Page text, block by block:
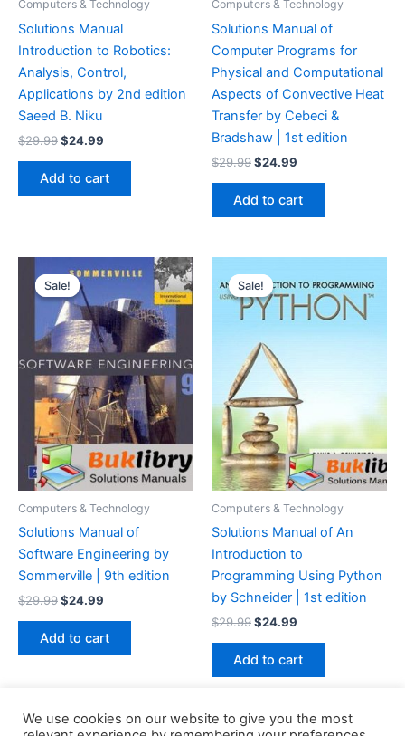
Computers & Technology
Solutions Manual
Introduction to Robotics:
Analysis, Control,
Applications by 2nd edition
Saeed B. Niku
$29.99Original
was:
$29.99.
$24.99
$24.99.
Add to cart
Computers & Technology
Solutions Manual of
Computer Programs for
Physical and Computational
Aspects of Convective Heat
Transfer by Cebeci &
Bradshaw | 1st edition
$29.99Original
was:
$29.99.
$24.99
$24.99.
Add to cart
Sale!
Sale!
Computers & Technology
Solutions Manual of
Software Engineering by
Sommerville | 9th edition
$29.99Original
was:
$29.99.
$24.99
$24.99.
Add to cart
Sale!
Sale!
Computers & Technology
Solutions Manual of An
Introduction to
Programming Using Python
by Schneider | 1st edition
$29.99Original
was:
$29.99.
$24.99
$24.99.
Add to cart
We use cookies on our website to give you the most